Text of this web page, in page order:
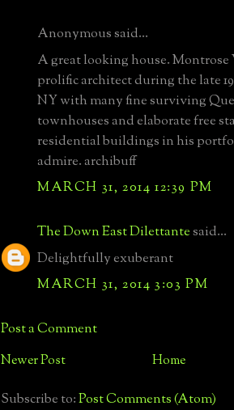
Anonymous said...
A great looking house. Montrose
prolific architect during the late
NY with many fine surviving
townhouses and elaborate free
residential buildings in his
admire. archibuff
MARCH 31, 2014 12:39 PM
The Down East Dilettantesaid...
Delightfully exuberant
MARCH 31, 2014 3:03 PM
Post a Comment
Newer Post Home
Subscribe to:Post Comments (Atom)